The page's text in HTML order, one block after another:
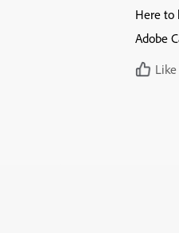
Here to
Adobe
Like